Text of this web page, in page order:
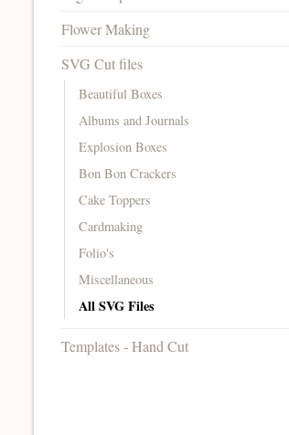
Flower Making
SVG Cut files
Beautiful Boxes
Albums and Journals
Explosion Boxes
Bon Bon Crackers
Cake Toppers
Cardmaking
Folio's
Miscellaneous
All SVG Files
Templates - Hand Cut